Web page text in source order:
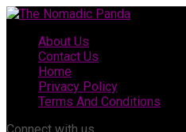
About Us
Contact Us
Home
Privacy Policy
Terms And Conditions